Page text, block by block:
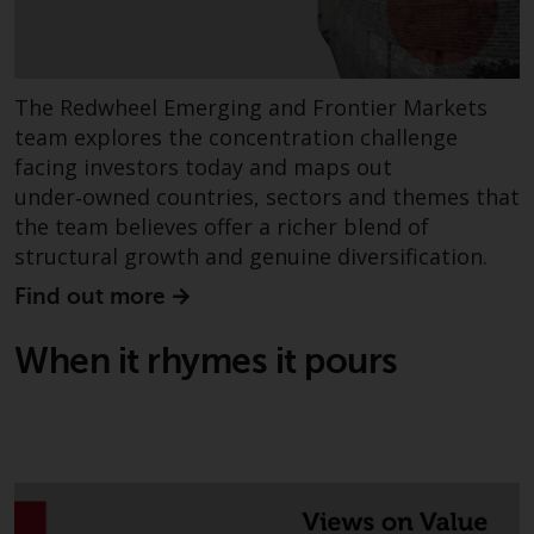
information purposes only. None
of the material contained on this
website is intended to constitute
an offer to sell, or an invitation or
solicitation of an offer to buy any
product or service provided by
Redwheel and must not be relied
upon in connection with any
investment decision. This website
does not provide any specific
take into consideration the
investment needs of any
legal or other advice.
The Redwheel Emerging and Frontier Markets
team explores the concentration challenge
facing investors today and maps out
under‑owned countries, sectors and themes that
the team believes offer a richer blend of
structural growth and genuine diversification.
Find out more
When it rhymes it pours